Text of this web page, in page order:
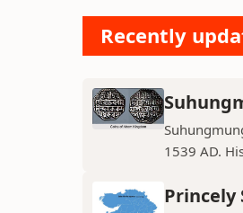
Recently
1539 AD.
Princely